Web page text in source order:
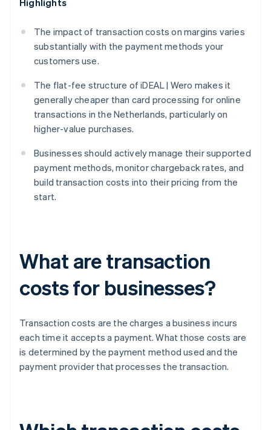
Highlights
The impact of transaction costs on margins varies
substantially with the payment methods your
customers use.
The flat-fee structure of iDEAL | Wero makes it
generally cheaper than card processing for online
transactions in the Netherlands, particularly on
higher-value purchases.
Businesses should actively manage their supported
payment methods, monitor chargeback rates, and
build transaction costs into their pricing from the
start.
What are transaction
costs for businesses?
Transaction costs are the charges a business incurs
each time it accepts a payment. What those costs are
is determined by the payment method used and the
payment provider that processes the transaction.